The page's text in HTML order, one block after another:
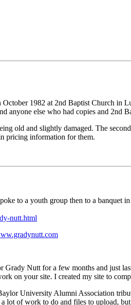
1982 at 2nd Baptist Church in
anyone else who had copies and 2nd
old and slightly damaged. The
pricing information for them.
to a youth group then to a banquet
nutt.html
Grady Nutt for a few months and just
on your site. I created my site to
University Alumni Association
lot of work to do and files to upload,